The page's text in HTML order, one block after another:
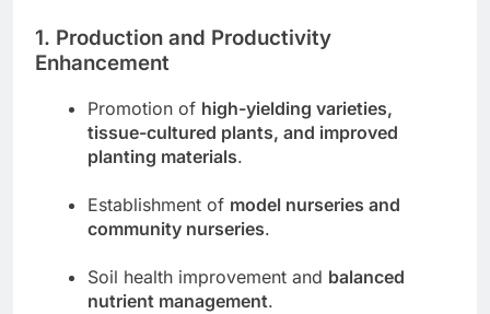
1. Production and Productivity
Enhancement
Promotion of high-yielding varieties,
tissue-cultured plants, and improved
planting materials.
Establishment of model nurseries and
community nurseries.
Soil health improvement and balanced
nutrient management.